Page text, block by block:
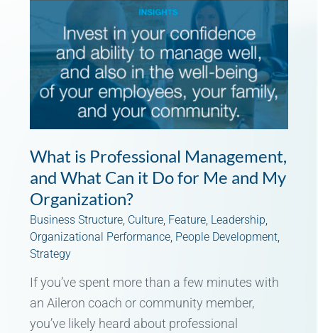
What is Professional Management,
and What Can it Do for Me and My
Organization?
Business Structure Culture Feature Leadership
Organizational Performance People Development
Strategy
If you’ve spent more than a few minutes with
an Aileron coach or community member,
you’ve likely heard about professional